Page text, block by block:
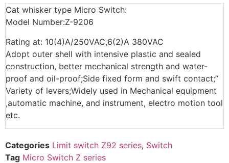
Cat whisker type Micro Switch:
Model Number:Z-9206
Rating at: 10(4)A/250VAC,6(2)A 380VAC
Adopt outer shell with intensive plastic and sealed
construction, better mechanical strength and water-
proof and oil-proof;Side fixed form and swift contact;”
Variety of levers;Widely used in Mechanical equipment
,automatic machine, and instrument, electro motion tool
etc.
Categories Limit switch Z92 series, Switch
Tag Micro Switch Z series